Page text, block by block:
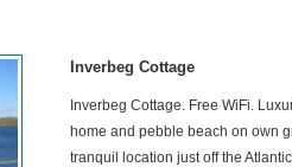
Inverbeg Cottage
Inverbeg Cottage. Free WiFi.
home and pebble beach on own
tranquil location just off the